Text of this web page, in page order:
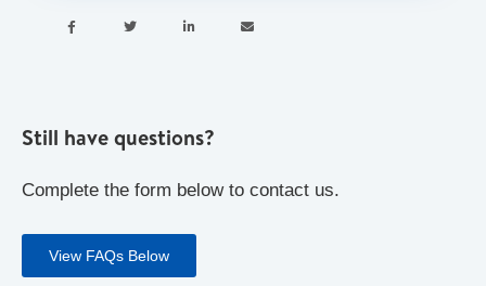
   
Still have questions?
Complete the form below to contact us.
View FAQs Below